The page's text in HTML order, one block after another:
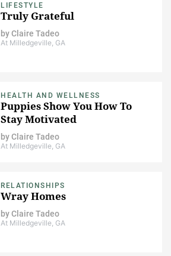
LIFESTYLE
Truly Grateful
byClaire Tadeo
At Milledgeville, GA
HEALTH AND WELLNESS
Puppies Show You How To
Stay Motivated
byClaire Tadeo
At Milledgeville, GA
RELATIONSHIPS
Wray Homes
byClaire Tadeo
At Milledgeville, GA